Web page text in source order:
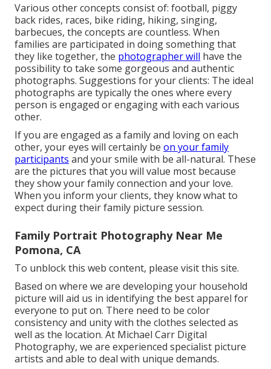
Various other concepts consist of: football, piggy
back rides, races, bike riding, hiking, singing,
barbecues, the concepts are countless. When
families are participated in doing something that
they like together, the photographer will have the
possibility to take some gorgeous and authentic
photographs. Suggestions for your clients: The ideal
photographs are typically the ones where every
person is engaged or engaging with each various
other.
If you are engaged as a family and loving on each
other, your eyes will certainly be on your family
participants and your smile with be all-natural. These
are the pictures that you will value most because
they show your family connection and your love.
When you inform your clients, they know what to
expect during their family picture session.
Family Portrait Photography Near Me
Pomona, CA
To unblock this web content, please visit this site.
Based on where we are developing your household
picture will aid us in identifying the best apparel for
everyone to put on. There need to be color
consistency and unity with the clothes selected as
well as the location. At Michael Carr Digital
Photography, we are experienced specialist picture
artists and able to deal with unique demands.